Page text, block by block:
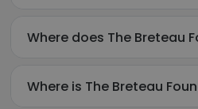
Where does The Breteau
Where is The Breteau